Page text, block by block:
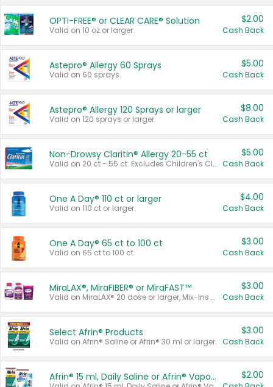
OPTI-FREE® or CLEAR CARE® Solution
Valid on 10 oz or larger.
$2.00
Cash Back
Astepro® Allergy 60 Sprays
Valid on 60 sprays.
$5.00
Cash Back
Astepro® Allergy 120 Sprays or larger
Valid on 120 sprays or larger.
$8.00
Cash Back
Non-Drowsy Claritin® Allergy 20-55 ct
Valid on 20 ct - 55 ct. Excludes Children's Claritin®, Claritin-D®, and Claritin® Cooling Honey Flavored Liquid.
$5.00
Cash Back
One A Day® 110 ct or larger
Valid on 110 ct or larger.
$4.00
Cash Back
One A Day® 65 ct to 100 ct
Valid on 65 ct to 100 ct.
$3.00
Cash Back
MiraLAX®, MiraFIBER® or MiraFAST™
Valid on MiraLAX® 20 dose or larger, Mix-Ins 20 count, MiraFIBER® Gummies 72 ct, or MiraFAST™ 30 ct or larger.
$3.00
Cash Back
Select Afrin® Products
Valid on Afrin® Saline or Afrin® 30 ml or larger.
$3.00
Cash Back
Afrin® 15 ml, Daily Saline or Afrin® Vapor Burst™ Inhaler Sticks $2.00